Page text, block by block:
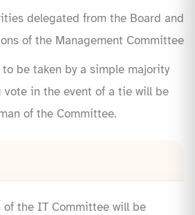
delegated from the Board and
of the Management Committee
be taken by a simple majority
vote in the event of a tie will be
of the Committee.
of the IT Committee will be